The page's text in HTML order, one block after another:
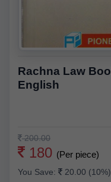
Rachna Law
English
200.00
180 (Per piece)
You Save:
20.00 (10%)